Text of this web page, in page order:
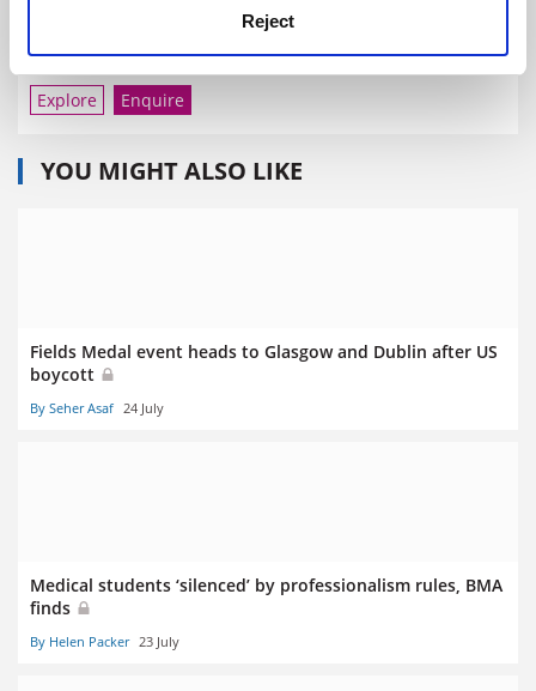
Reject
University of California, San Francisco
Explore Enquire
YOU MIGHT ALSO LIKE
Fields Medal event heads to Glasgow and Dublin after US
boycott
By Seher Asaf 24 July
Medical students ‘silenced’ by professionalism rules, BMA
finds
By Helen Packer 23 July